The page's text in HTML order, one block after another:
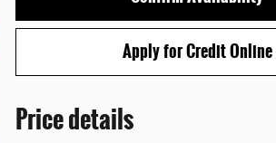
Apply for Credit Online
Price details